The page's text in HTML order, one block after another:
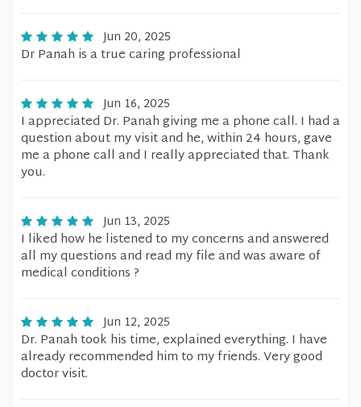
Jun 20, 2025
Dr Panah is a true caring professional
Jun 16, 2025
I appreciated Dr. Panah giving me a phone call. I had a
question about my visit and he, within 24 hours, gave
me a phone call and I really appreciated that. Thank
you.
Jun 13, 2025
I liked how he listened to my concerns and answered
all my questions and read my file and was aware of
medical conditions ?
Jun 12, 2025
Dr. Panah took his time, explained everything. I have
already recommended him to my friends. Very good
doctor visit.